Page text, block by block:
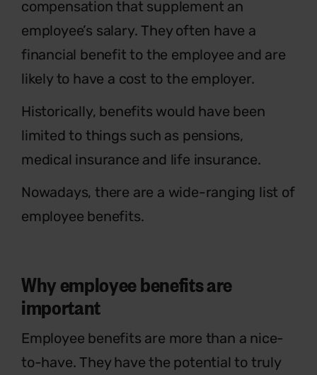
compensation that supplement an
employee’s salary. They often have a
financial benefit to the employee and are
likely to have a cost to the employer.
Historically, benefits would have been
limited to things such as pensions,
medical insurance and life insurance.
Nowadays, there are a wide-ranging list of
employee benefits.
Why employee benefits are
important
Employee benefits are more than a nice-
to-have. They have the potential to truly